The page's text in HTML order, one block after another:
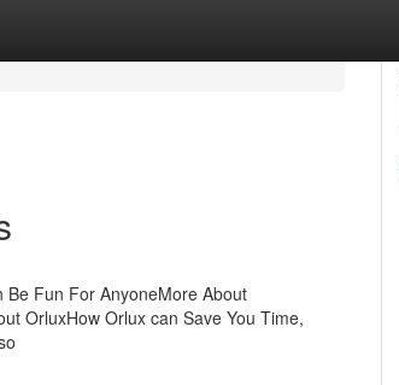
Fun For AnyoneMore About
OrluxHow Orlux can Save You Time,